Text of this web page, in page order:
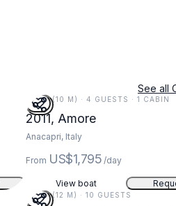
See all
34 FT (10 M) · 4 GUESTS · 1 CABIN
2011, Amore
Anacapri, Italy
From US$1,795 /day
View boat
38 FT (12 M) · 10 GUESTS